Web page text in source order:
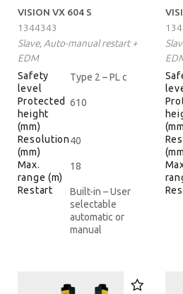
VISION VX 604 S
1344343
Slave, Auto-manual restart +
EDM
Safety
level
Type 2 – PL c
Protected
height
(mm)
610
Resolution
(mm)
40
Max.
range (m)
18
Restart
Built-in – User
selectable
automatic or
manual